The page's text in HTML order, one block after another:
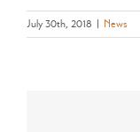
July 30th, 2018 | News